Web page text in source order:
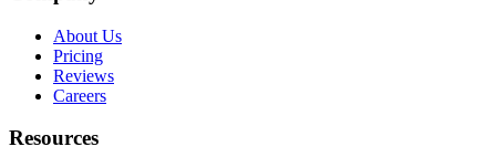
About Us
Pricing
Reviews
Careers
Resources